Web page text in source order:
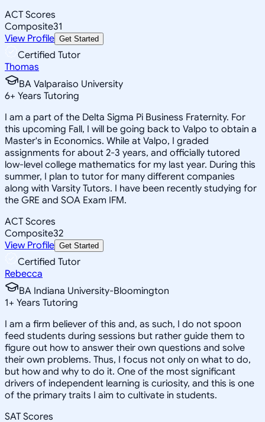
ACT Scores
Composite31
View Profile Get Started
Certified Tutor
Thomas
BA Valparaiso University
6+ Years Tutoring
I am a part of the Delta Sigma Pi Business Fraternity. For
this upcoming Fall, I will be going back to Valpo to obtain a
Master's in Economics. While at Valpo, I graded
assignments for about 2-3 years, and officially tutored
low-level college mathematics for my last year. During this
summer, I plan to tutor for many different companies
along with Varsity Tutors. I have been recently studying for
the GRE and SOA Exam IFM.
ACT Scores
Composite32
View Profile Get Started
Certified Tutor
Rebecca
BA Indiana University-Bloomington
1+ Years Tutoring
I am a firm believer of this and, as such, I do not spoon
feed students during sessions but rather guide them to
figure out how to answer their own questions and solve
their own problems. Thus, I focus not only on what to do,
but how and why to do it. One of the most significant
drivers of independent learning is curiosity, and this is one
of the primary traits I aim to cultivate in students.
SAT Scores